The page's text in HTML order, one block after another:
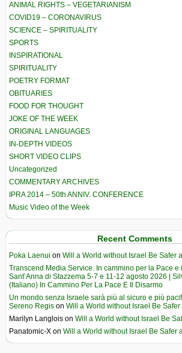
ANIMAL RIGHTS – VEGETARIANISM
COVID19 – CORONAVIRUS
SCIENCE – SPIRITUALITY
SPORTS
INSPIRATIONAL
SPIRITUALITY
POETRY FORMAT
OBITUARIES
FOOD FOR THOUGHT
JOKE OF THE WEEK
ORIGINAL LANGUAGES
IN-DEPTH VIDEOS
SHORT VIDEO CLIPS
Uncategorized
COMMENTARY ARCHIVES
IPRA 2014 – 50th ANNIV. CONFERENCE
Music Video of the Week
Recent Comments
Poka Laenui on Will a World without Israel Be Safer
Transcend Media Service. In cammino per la Pace
Sant’Anna di Stazzema 5-7 e 11-12 agosto 2026 |
(Italiano) In Cammino Per La Pace E Il Disarmo
Un mondo senza Israele sarà più al sicuro e più
Sereno Regis on Will a World without Israel Be
Marilyn Langlois on Will a World without Israel Be
Panatomic-X on Will a World without Israel Be Safer